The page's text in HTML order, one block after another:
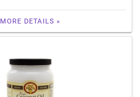
MORE DETAILS »